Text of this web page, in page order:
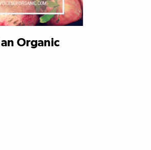
Organic